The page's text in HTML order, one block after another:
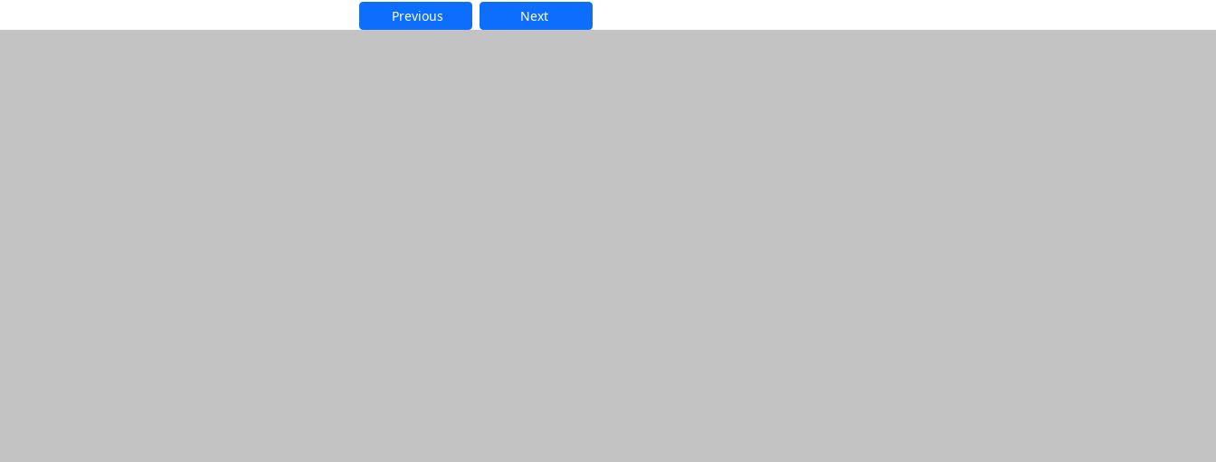
Previous Next